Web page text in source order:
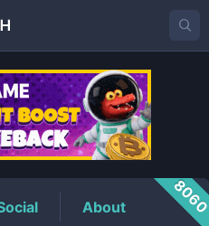
Price
About